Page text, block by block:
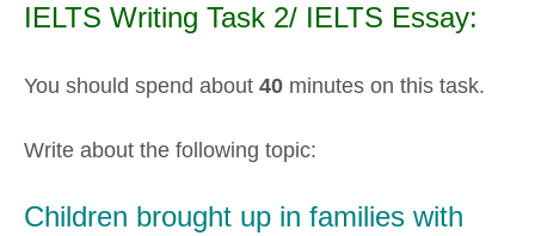
IELTS Writing Task 2/ IELTS Essay:
You should spend about 40 minutes on this task.
Write about the following topic:
Children brought up in families with